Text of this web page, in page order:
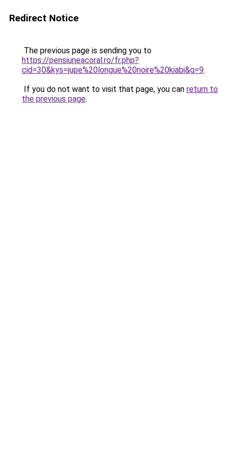
Redirect Notice
The previous page is sending you to
https://pensiuneacoral.ro/fr.php?
cid=30&kys=jupe%20longue%20noire%20kiabi&g=9.
If you do not want to visit that page, you can return to
the previous page.